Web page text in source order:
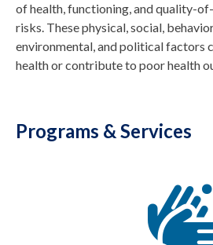
of health, functioning, and quality-
risks. These physical, social,
environmental, and political factors
health or contribute to poor health
Programs & Services